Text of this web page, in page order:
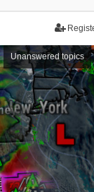
Unanswered topics